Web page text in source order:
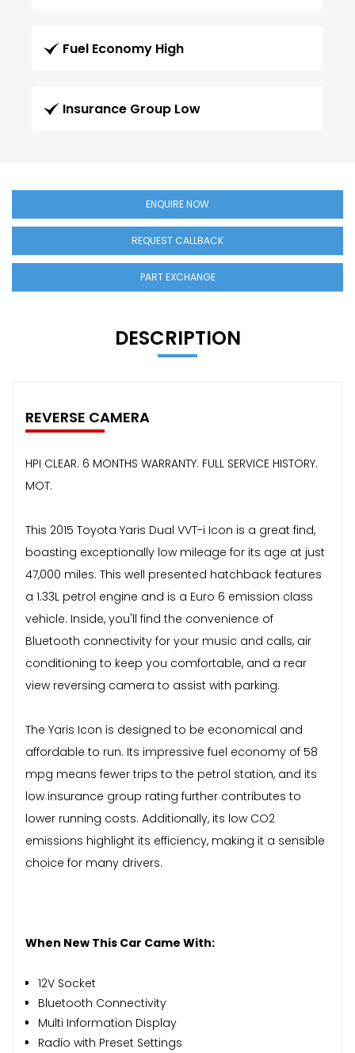
Fuel Economy High
Insurance Group Low
ENQUIRE NOW
REQUEST CALLBACK
PART EXCHANGE
DESCRIPTION
REVERSE CAMERA
HPI CLEAR. 6 MONTHS WARRANTY. FULL SERVICE HISTORY.
MOT.
This 2015 Toyota Yaris Dual VVT-i Icon is a great find,
boasting exceptionally low mileage for its age at just
47,000 miles. This well presented hatchback features
a 1.33L petrol engine and is a Euro 6 emission class
vehicle. Inside, you'll find the convenience of
Bluetooth connectivity for your music and calls, air
conditioning to keep you comfortable, and a rear
view reversing camera to assist with parking.
The Yaris Icon is designed to be economical and
affordable to run. Its impressive fuel economy of 58
mpg means fewer trips to the petrol station, and its
low insurance group rating further contributes to
lower running costs. Additionally, its low CO2
emissions highlight its efficiency, making it a sensible
choice for many drivers.
When New This Car Came With:
12V Socket
Bluetooth Connectivity
Multi Information Display
Radio with Preset Settings